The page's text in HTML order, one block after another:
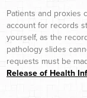
Patients and proxies
account for records
yourself, as the
pathology slides
requests must be
Release of Health